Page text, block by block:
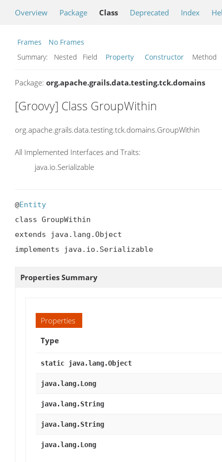
Overview Package Class Deprecated Index
Frames
No Frames
Summary:
Nested Field Property Constructor Method
Package: org.apache.grails.data.testing.tck.domains
[Groovy] Class GroupWithin
org.apache.grails.data.testing.tck.domains.GroupWithin
All Implemented Interfaces and Traits:
java.io.Serializable
@Entity
class GroupWithin
extends java.lang.Object
implements java.io.Serializable
Properties Summary
Properties
Type
static java.lang.Object
java.lang.Long
java.lang.String
java.lang.String
java.lang.Long